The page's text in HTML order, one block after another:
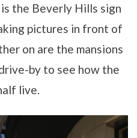
the Beverly Hills sign
pictures in front of
on are the mansions
by to see how the
live.